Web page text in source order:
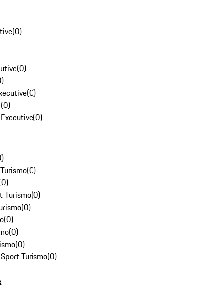
(0)
(0)
)
(0)
(0)
(0)
)
(0)
(0)
Turismo(0)
(0)
(0)
(0)
(0)
Turismo(0)